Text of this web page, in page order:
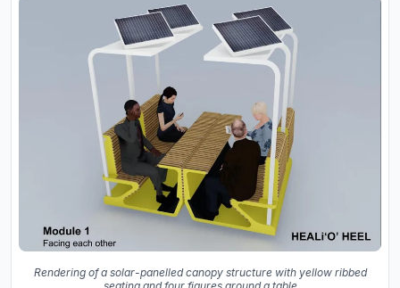
Rendering of a solar-panelled canopy structure with yellow ribbed